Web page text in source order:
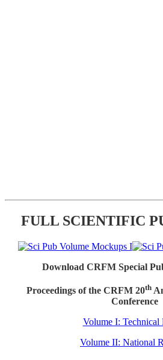
FULL SCIENTIFIC
Download CRFM Special
Proceedings of the CRFM 20th
Conference
Volume I: Technical
Volume II: National